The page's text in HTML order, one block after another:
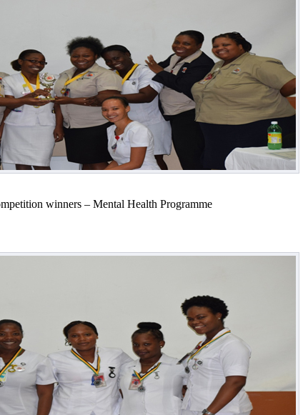
winners – Mental Health Programme